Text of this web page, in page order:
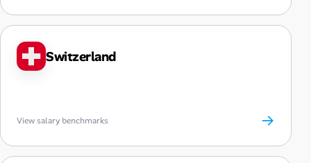
Switzerland
View salary benchmarks →